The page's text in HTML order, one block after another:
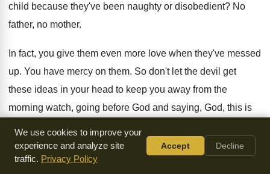
child because they've been naughty or disobedient? No
father, no mother.
In fact, you give them even more love when they've messed
up. You have mercy on them. So don't let the devil get
these ideas in your head to keep you away from the
morning watch, going before God and saying, God, this is
change because things change
We use cookies to improve your
experience and analyze site
traffic. Privacy Policy
Accept Decline